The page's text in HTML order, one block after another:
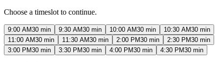
Choose a timeslot to continue.
9:00 AM30 min 9:30 AM30 min 10:00 AM30 min 10:30 AM30 min
11:00 AM30 min 11:30 AM30 min 2:00 PM30 min 2:30 PM30 min
3:00 PM30 min 3:30 PM30 min 4:00 PM30 min 4:30 PM30 min